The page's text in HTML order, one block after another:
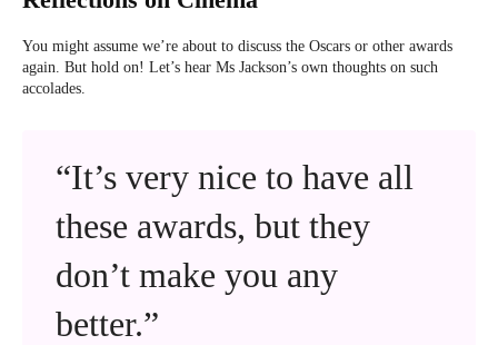
You might assume we’re about to discuss the Oscars or other awards
again. But hold on! Let’s hear Ms Jackson’s own thoughts on such
accolades.
“It’s very nice to have all
these awards, but they
don’t make you any
better.”